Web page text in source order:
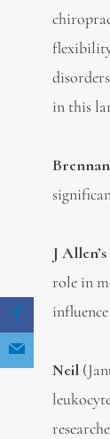
in this
Brennan
J Allen’s
role in
Neil